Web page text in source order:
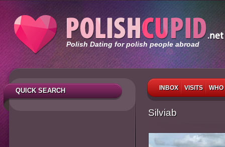
Polish Dating for polish people abroad
INBOX VISITS
QUICK SEARCH
Silviab